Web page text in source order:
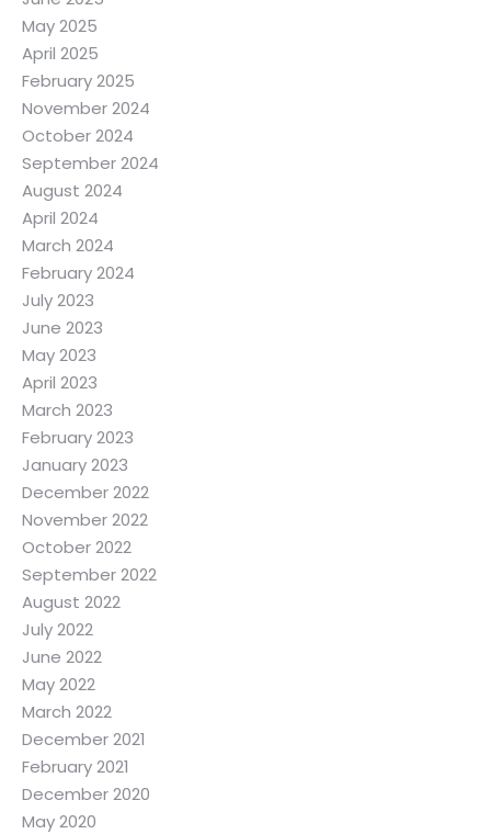
May 2025
April 2025
February 2025
November 2024
October 2024
September 2024
August 2024
April 2024
March 2024
February 2024
July 2023
June 2023
May 2023
April 2023
March 2023
February 2023
January 2023
December 2022
November 2022
October 2022
September 2022
August 2022
July 2022
June 2022
May 2022
March 2022
December 2021
February 2021
December 2020
May 2020